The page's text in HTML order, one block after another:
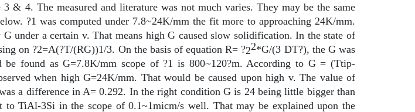
& 4. The measured and literature was not much varies. They may be the same
?1 was computed under 7.8~24K/mm the fit more to approaching 24K/mm.
under a certain v. That means high G caused slow solidification. In the state of
on ?2=A(?T/(RG))1/3. On the basis of equation R= ?22*G/(3 DT?), the G was
found as G=7.8K/mm scope of ?1 is 800~120?m. According to G = (Ttip-
when high G=24K/mm. That would be caused upon high v. The value of
a difference in A= 0.292. In the right condition G is 24 being little bigger than
TiAl-3Si in the scope of 0.1~1micm/s well. That may be explained upon the